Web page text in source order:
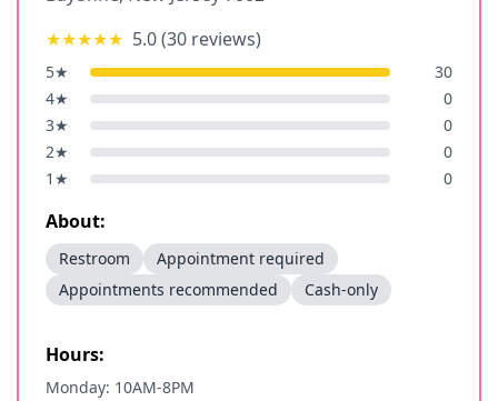
★★★★★ 5.0(30 reviews)
5★
30
4★
0
3★
0
2★
0
1 ★ 0
About:
Restroom
Appointment required
Appointments recommended
Cash-only
Hours:
Monday: 10AM-8PM